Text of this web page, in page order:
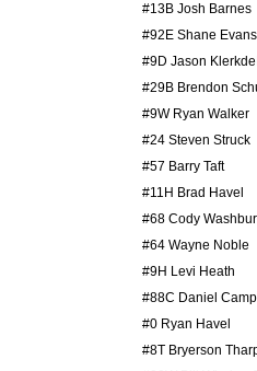
#13B Josh Barnes
#92E Shane Evans
#9D Jason
#29B Brendon
#9W Ryan Walker
#24 Steven Struck
#57 Barry Taft
#11H Brad Havel
#68 Cody
#64 Wayne Noble
#9H Levi Heath
#88C Daniel
#0 Ryan Havel
#8T Bryerson